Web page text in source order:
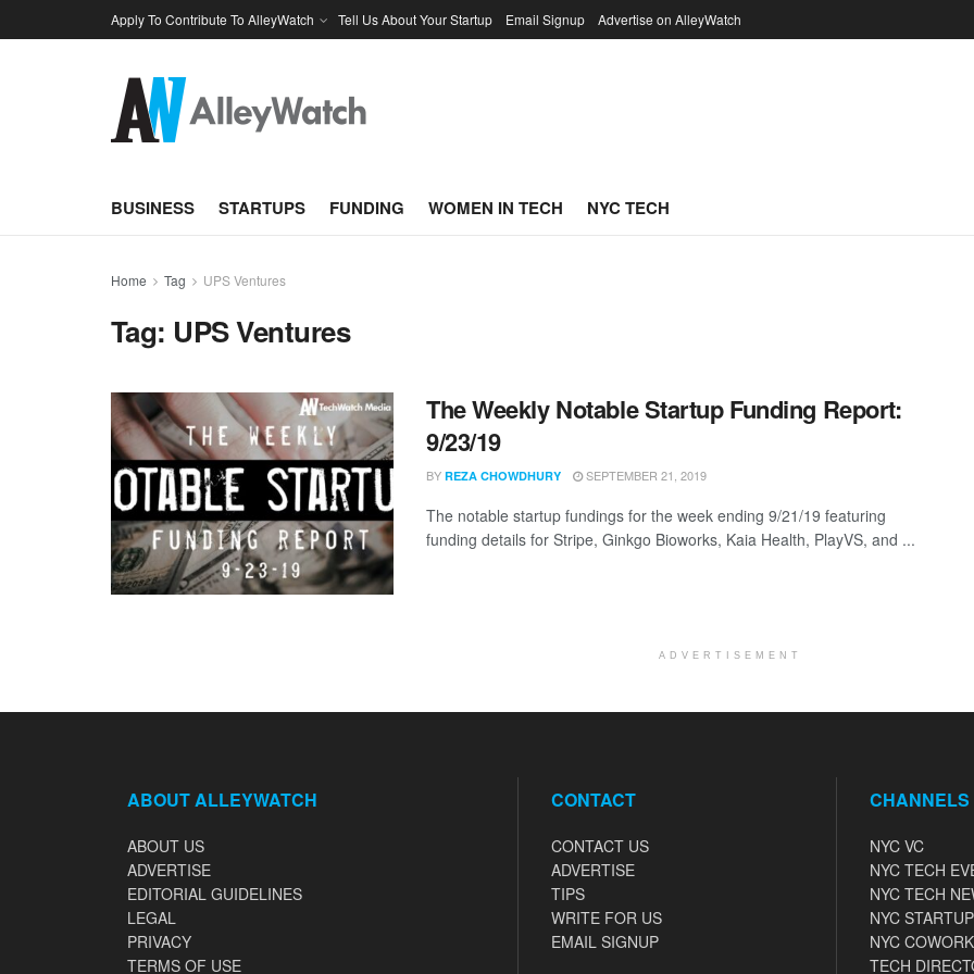
Apply To Contribute To AlleyWatch Tell Us About Your Startup Email Signup Advertise on AlleyWatch
BUSINESS STARTUPS FUNDING WOMEN IN TECH NYC TECH
Home Tag UPS Ventures
Tag: UPS Ventures
The Weekly Notable Startup Funding Report:
9/23/19
BY REZA CHOWDHURY SEPTEMBER 21, 2019
The notable startup fundings for the week ending 9/21/19 featuring
funding details for Stripe, Ginkgo Bioworks, Kaia Health, PlayVS, and ...
ADVERTISEMENT
ABOUT ALLEYWATCH
ABOUT US
ADVERTISE
EDITORIAL GUIDELINES
LEGAL
PRIVACY
TERMS OF USE
CONTACT
CONTACT US
ADVERTISE
TIPS
WRITE FOR US
EMAIL SIGNUP
CHANNELS
NYC VC
NYC TECH
NYC TECH
NYC
NYC
TECH